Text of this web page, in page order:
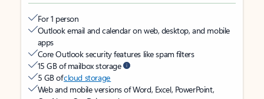
For 1 person
Outlook email and calendar on web, desktop, and mobile
apps
Core Outlook security features like spam filters
15 GB of mailbox storage
5 GB ofcloud storage
Web and mobile versions of Word, Excel, PowerPoint,